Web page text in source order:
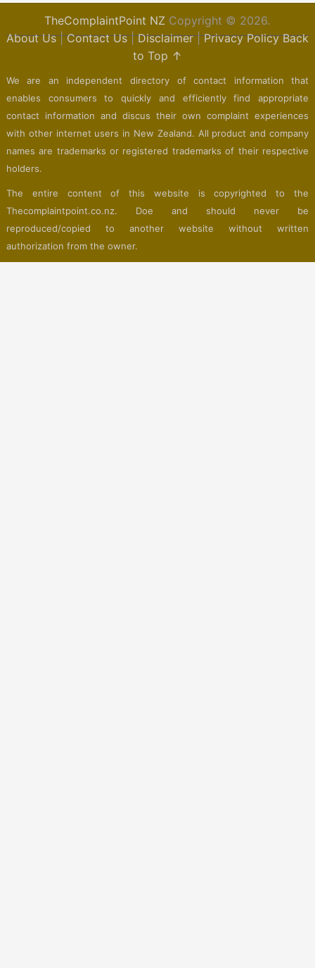
TheComplaintPoint NZ Copyright © 2026.
About Us|Contact Us|Disclaimer|Privacy Policy Back
to Top ↑
We are an independent directory of contact information that
enables consumers to quickly and efficiently find appropriate
contact information and discus their own complaint experiences
with other internet users in New Zealand. All product and company
names are trademarks or registered trademarks of their respective
holders.
The entire content of this website is copyrighted to the
Thecomplaintpoint.co.nz. Doe and should never be
reproduced/copied to another website without written
authorization from the owner.